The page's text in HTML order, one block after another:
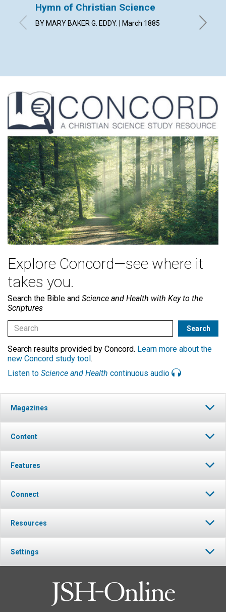
Hymn of Christian Science
BY MARY BAKER G. EDDY. | March 1885 BY
Explore Concord—see where it
takes you.
Search the Bible and Science and Health with Key to the
Scriptures
Search results provided by Concord. Learn more about the
new Concord study tool.
Listen to Science and Health continuous audio
Magazines
Content
Features
Connect
Resources
Settings